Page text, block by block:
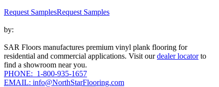
Request SamplesRequest Samples
by:
SAR Floors manufactures premium vinyl plank flooring for
residential and commercial applications. Visit ourdealer locatorto
find a showroom near you.
PHONE: 1-800-935-1657
EMAIL: info@NorthStarFlooring.com